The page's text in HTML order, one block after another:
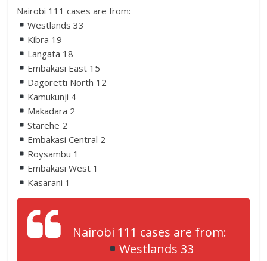
Nairobi 111 cases are from:
Westlands 33
Kibra 19
Langata 18
Embakasi East 15
Dagoretti North 12
Kamukunji 4
Makadara 2
Starehe 2
Embakasi Central 2
Roysambu 1
Embakasi West 1
Kasarani 1
Nairobi 111 cases are from:
Westlands 33